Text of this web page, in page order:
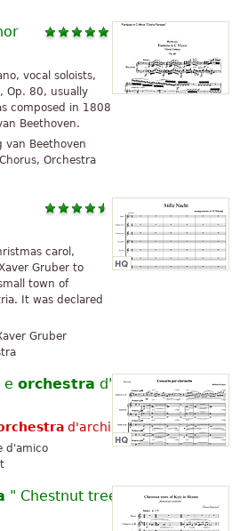
vocal soloists,
Op. 80, usually
composed in 1808
Beethoven.
van Beethoven
Orchestra
carol,
Gruber to
town of
It was declared
Gruber
e orchestra d'archi con
d'archi con pianoforte
d'amico
" Chestnut trees of Kyiv in